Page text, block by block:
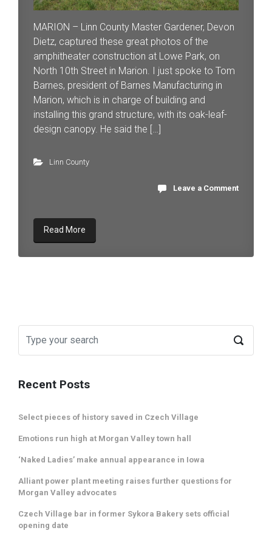
MARION – Linn County Master Gardener, Devon
Dietz, captured these great photos of the
amphitheater construction at Lowe Park, on
North 10th Street in Marion. I just spoke to Tom
Barnes, president of Barnes Manufacturing in
Marion, which is in charge of building and
installing this grand structure, with its oak-leaf-
design canopy. He said the […]
Linn County
Leave a Comment
Read More
Recent Posts
Select pieces of history saved in Czech Village
Emotions run high at Morgan Valley town hall
‘Naked Ladies’ make annual appearance in Iowa
Alliant power plant meeting raises further questions for
Morgan Valley advocates
Czech Village bar in former Sykora Bakery sets official
opening date